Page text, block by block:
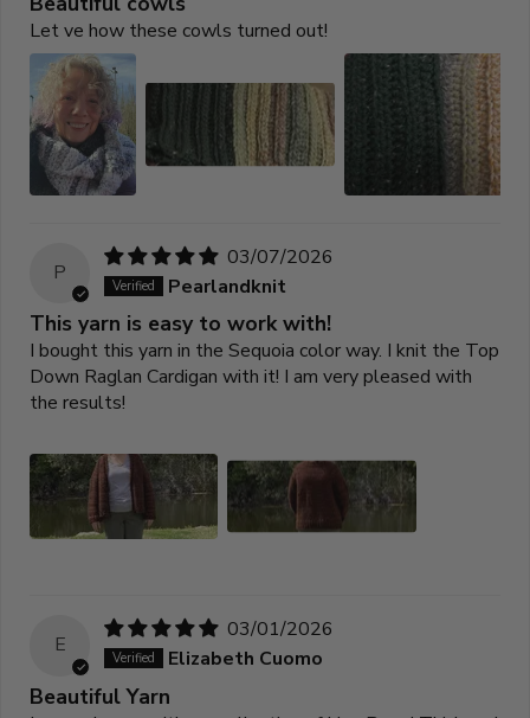
Let ve how these cowls turned out!
P
03/07/2026
Pearlandknit
This yarn is easy to work with!
I bought this yarn in the Sequoia color way. I knit the Top
Down Raglan Cardigan with it! I am very pleased with
the results!
E
03/01/2026
Elizabeth Cuomo
Beautiful Yarn